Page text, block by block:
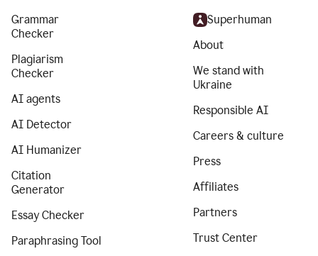
Grammar
Checker
Plagiarism
Checker
AI agents
AI Detector
AI Humanizer
Citation
Generator
Essay Checker
Paraphrasing Tool
Superhuman
About
We stand with
Ukraine
Responsible AI
Careers & culture
Press
Affiliates
Partners
Trust Center